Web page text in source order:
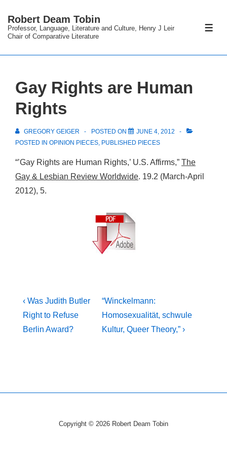
SkipRobert Deam Tobin
Professor, Language, Literature and Culture, Henry J Leir
Chair of Comparative Literature
Gay Rights are Human
Rights
GREGORY GEIGER POSTED ON
JUNE 4, 2012
POSTED IN OPINION PIECES, PUBLISHED PIECES
“’Gay Rights are Human Rights,’ U.S. Affirms,” The
Gay & Lesbian Review Worldwide. 19.2 (March-April
2012), 5.
Post
navigation
Previous
Post
is
‹ Was Judith Butler
Right to Refuse
Berlin Award?
Next
Post
is
“Winckelmann:
Homosexualität, schwule
Kultur, Queer Theory,” ›
Copyright © 2026 Robert Deam Tobin